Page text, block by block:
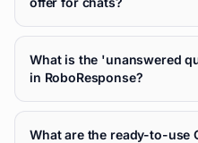
What is the 'unanswered
in RoboResponse?
What are the ready-to-use